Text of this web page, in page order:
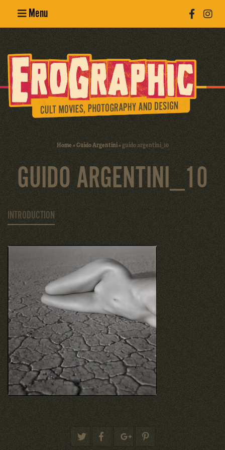
Menu
Erotic
Photography
Cult Movies
Home»Guido Argentini»guido argentini_10
GUIDO ARGENTINI_10
INTRODUCTION